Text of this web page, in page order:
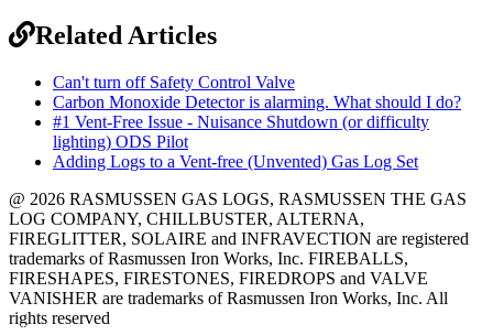
Related Articles
Can't turn off Safety Control Valve
Carbon Monoxide Detector is alarming. What should I do?
#1 Vent-Free Issue - Nuisance Shutdown (or difficulty
lighting) ODS Pilot
Adding Logs to a Vent-free (Unvented) Gas Log Set
@ 2026 RASMUSSEN GAS LOGS, RASMUSSEN THE GAS
LOG COMPANY, CHILLBUSTER, ALTERNA,
FIREGLITTER, SOLAIRE and INFRAVECTION are registered
trademarks of Rasmussen Iron Works, Inc. FIREBALLS,
FIRESHAPES, FIRESTONES, FIREDROPS and VALVE
VANISHER are trademarks of Rasmussen Iron Works, Inc. All
rights reserved
12028 Philadelphia St.